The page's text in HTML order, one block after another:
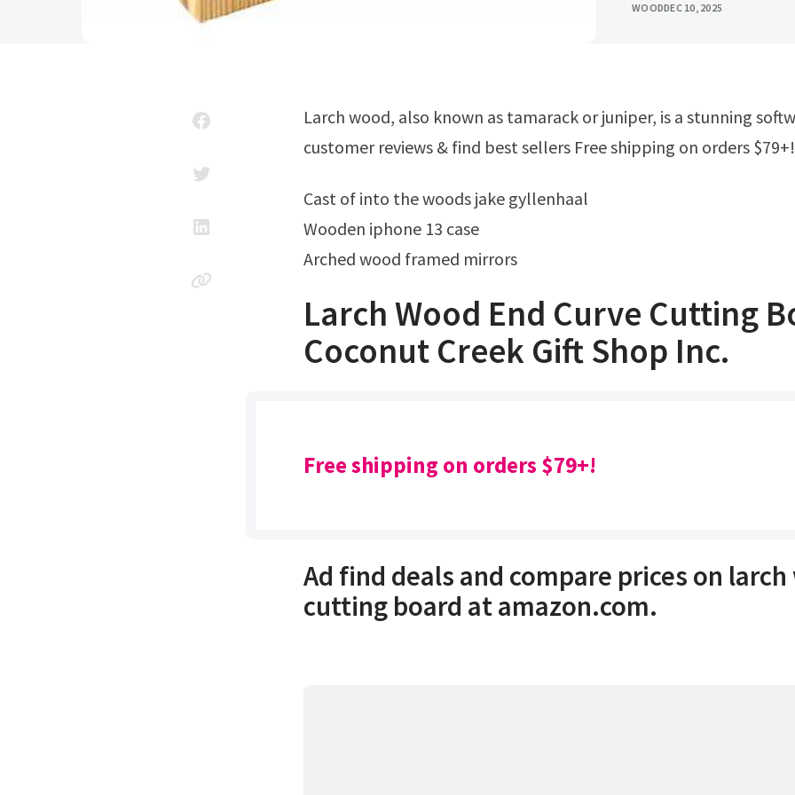
WOODDEC 10, 2025
Larch wood, also known as tamarack or juniper, is a stunning softwood. Read
customer reviews & find best sellers Free shipping on orders $79+!
Cast of into the woods jake gyllenhaal
Wooden iphone 13 case
Arched wood framed mirrors
Larch Wood End Curve Cutting
Coconut Creek Gift Shop Inc.
Free shipping on orders $79+!
Ad find deals and compare prices on
cutting board at amazon.com.